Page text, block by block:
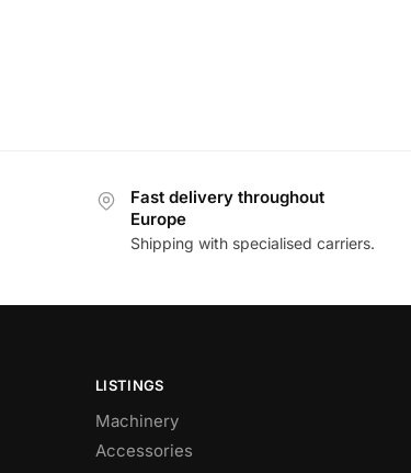
Fast delivery throughout
Europe
Shipping with specialised carriers.
LISTINGS
Machinery
Accessories